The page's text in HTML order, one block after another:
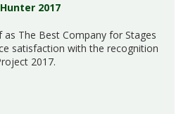
2017
The Best Company for Stages
satisfaction with the recognition
2017.